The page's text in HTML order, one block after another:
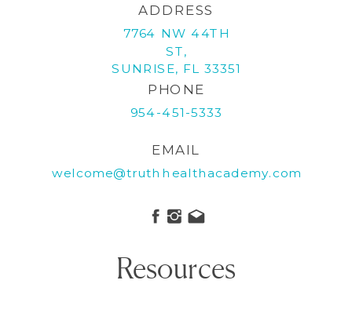
954-451-5333
PHONE
7764 NW 44TH
ST,
SUNRISE, FL 33351
ADDRESS
Resources
welcome@truthhealthacademy.com
EMAIL